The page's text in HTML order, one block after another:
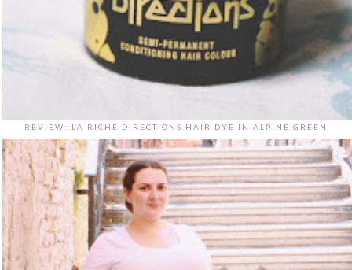
REVIEW: LA RICHE DIRECTIONS HAIR DYE IN ALPINE GREEN